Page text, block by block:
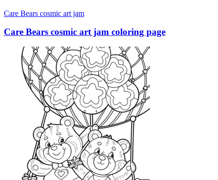
Care Bears cosmic art jam
Care Bears cosmic art jam coloring page